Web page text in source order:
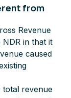
from
Revenue
NDR in that it
caused
total revenue